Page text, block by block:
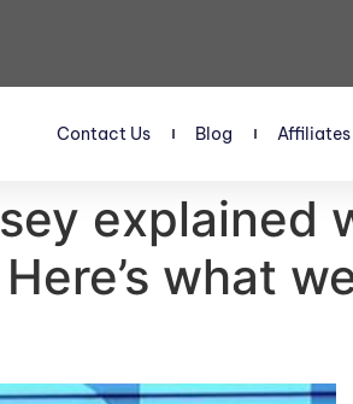
Contact Us Blog Affiliates
explained
what